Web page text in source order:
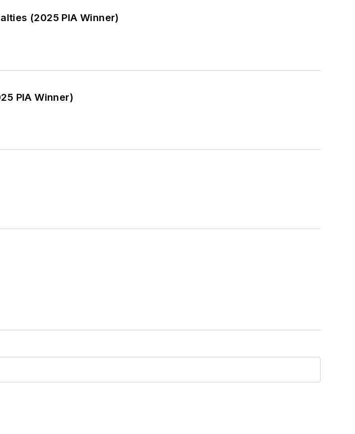
(2025 PIA Winner)
PIA Winner)